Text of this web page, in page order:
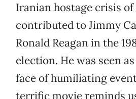
Iranian hostage crisis of
contributed to Jimmy
Ronald Reagan in the
election. He was seen
face of humiliating
terrific movie reminds